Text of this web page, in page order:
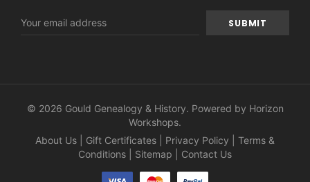
Address
© 2026 Gould Genealogy & History. Powered by Horizon
Workshops.
About Us
Gift Certificates Privacy Policy
Terms &
Conditions
Sitemap Contact Us